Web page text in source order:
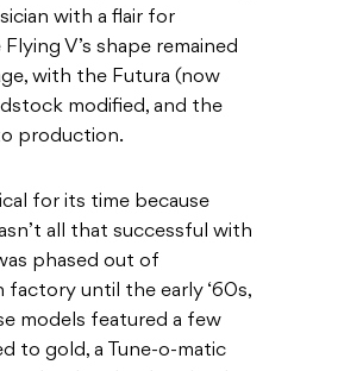
with a flair for
V’s shape remained
with the Futura (now
modified, and the
production.
for its time because
all that successful with
phased out of
until the early ‘60s,
models featured a few
to gold, a Tune-o-matic